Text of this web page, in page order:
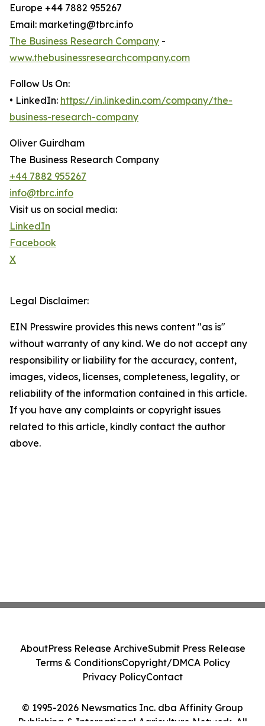
Europe +44 7882 955267
Email: marketing@tbrc.info
The Business Research Company -
www.thebusinessresearchcompany.com
Follow Us On:
• LinkedIn: https://in.linkedin.com/company/the-
business-research-company
Oliver Guirdham
The Business Research Company
+44 7882 955267
info@tbrc.info
Visit us on social media:
LinkedIn
Facebook
X
Legal Disclaimer:
EIN Presswire provides this news content "as is"
without warranty of any kind. We do not accept any
responsibility or liability for the accuracy, content,
images, videos, licenses, completeness, legality, or
reliability of the information contained in this article.
If you have any complaints or copyright issues
related to this article, kindly contact the author
above.
© 1995-2026 Newsmatics Inc. dba Affinity Group
Publishing & International Agriculture Network. All
AboutPress Release ArchiveSubmit Press Release
Terms & ConditionsCopyright/DMCA Policy
Privacy PolicyContact